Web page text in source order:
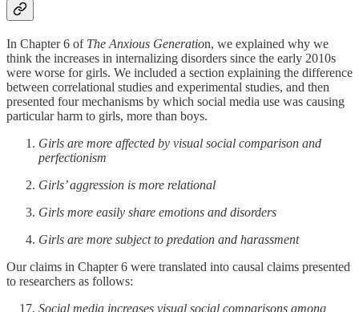
In Chapter 6 of The Anxious Generation, we explained why we
think the increases in internalizing disorders since the early 2010s
were worse for girls. We included a section explaining the difference
between correlational studies and experimental studies, and then
presented four mechanisms by which social media use was causing
particular harm to girls, more than boys.
Girls are more affected by visual social comparison and
perfectionism
Girls’ aggression is more relational
Girls more easily share emotions and disorders
Girls are more subject to predation and harassment
Our claims in Chapter 6 were translated into causal claims presented
to researchers as follows:
Social media increases visual social comparisons among